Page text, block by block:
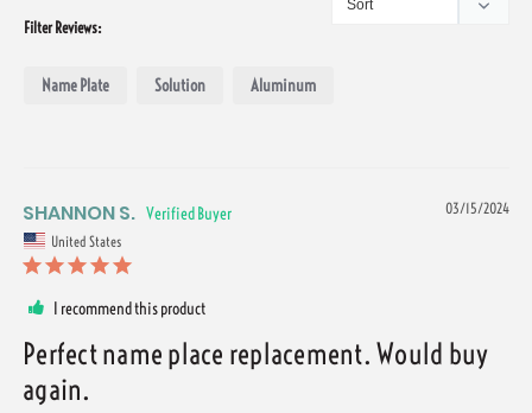
Filter Reviews:
Name Plate Solution Aluminum
03/15/2024
SHANNON S.
United States
I recommend this product
Perfect name place replacement. Would buy
again.